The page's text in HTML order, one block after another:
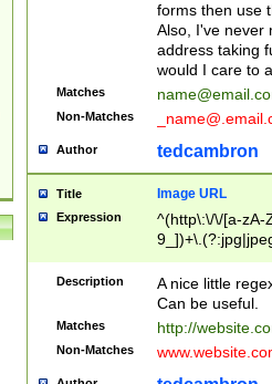
forms then use
Also, I've never
address taking
would I care to
Matches
Non-Matches
Author tedcambron
Title Image URL
Expression
^(http\:\/\/[a-zA-
Description
A nice little
Can be useful.
Matches http://
Non-Matches